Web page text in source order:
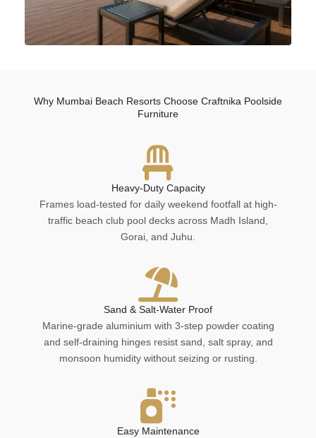
Why Mumbai Beach Resorts Choose Craftnika Poolside
Furniture
Heavy-Duty Capacity
Frames load-tested for daily weekend footfall at high-
traffic beach club pool decks across Madh Island,
Gorai, and Juhu.
Sand & Salt-Water Proof
Marine-grade aluminium with 3-step powder coating
and self-draining hinges resist sand, salt spray, and
monsoon humidity without seizing or rusting.
Easy Maintenance